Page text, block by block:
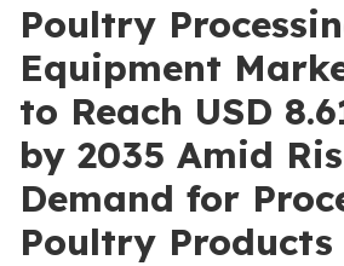
Poultry
Equipment
to Reach USD
by 2035 Amid
Demand for
Poultry Products